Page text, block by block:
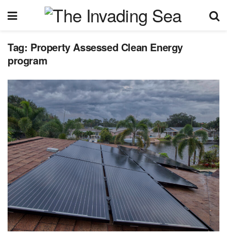
Tag: Property Assessed Clean Energy
program